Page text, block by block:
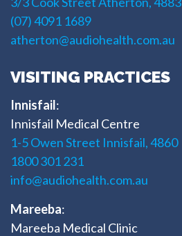
(07) 4091 1689
atherton@audiohealth.com.au
VISITING PRACTICES
Innisfail:
Innisfail Medical Centre
1-5 Owen Street Innisfail, 4860
1800 301 231
info@audiohealth.com.au
Mareeba:
Mareeba Medical Clinic